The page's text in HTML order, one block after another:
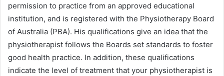
permission to practice from an approved educational
institution, and is registered with the Physiotherapy Board
of Australia (PBA). His qualifications give an idea that the
physiotherapist follows the Boards set standards to foster
good health practice. In addition, these qualifications
indicate the level of treatment that your physiotherapist is